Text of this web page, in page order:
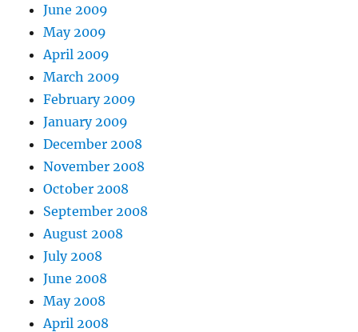
June 2009
May 2009
April 2009
March 2009
February 2009
January 2009
December 2008
November 2008
October 2008
September 2008
August 2008
July 2008
June 2008
May 2008
April 2008